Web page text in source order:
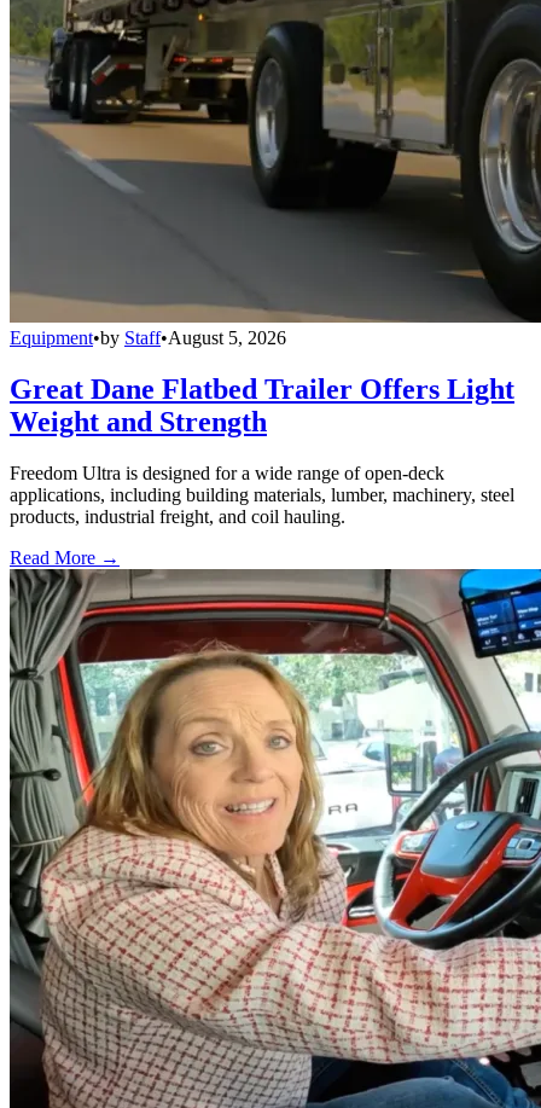
Equipment•by Staff•August 5, 2026
Great Dane Flatbed Trailer Offers Light
Weight and Strength
Freedom Ultra is designed for a wide range of open-deck
applications, including building materials, lumber, machinery, steel
products, industrial freight, and coil hauling.
Read More →